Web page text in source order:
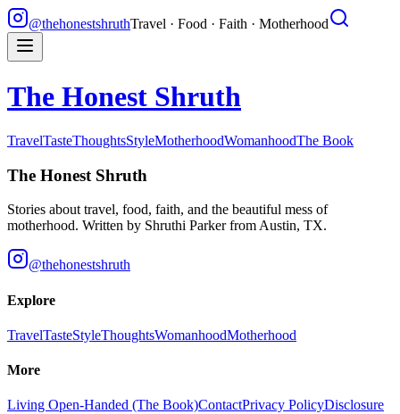
@thehonestshruthTravel · Food · Faith · Motherhood
The Honest Shruth
TravelTasteThoughtsStyleMotherhoodWomanhoodThe Book
The Honest Shruth
Stories about travel, food, faith, and the beautiful mess of
motherhood. Written by Shruthi Parkerfrom Austin, TX.
@thehonestshruth
Explore
TravelTasteStyleThoughtsWomanhoodMotherhood
More
Living Open-Handed (The Book)ContactPrivacy PolicyDisclosure